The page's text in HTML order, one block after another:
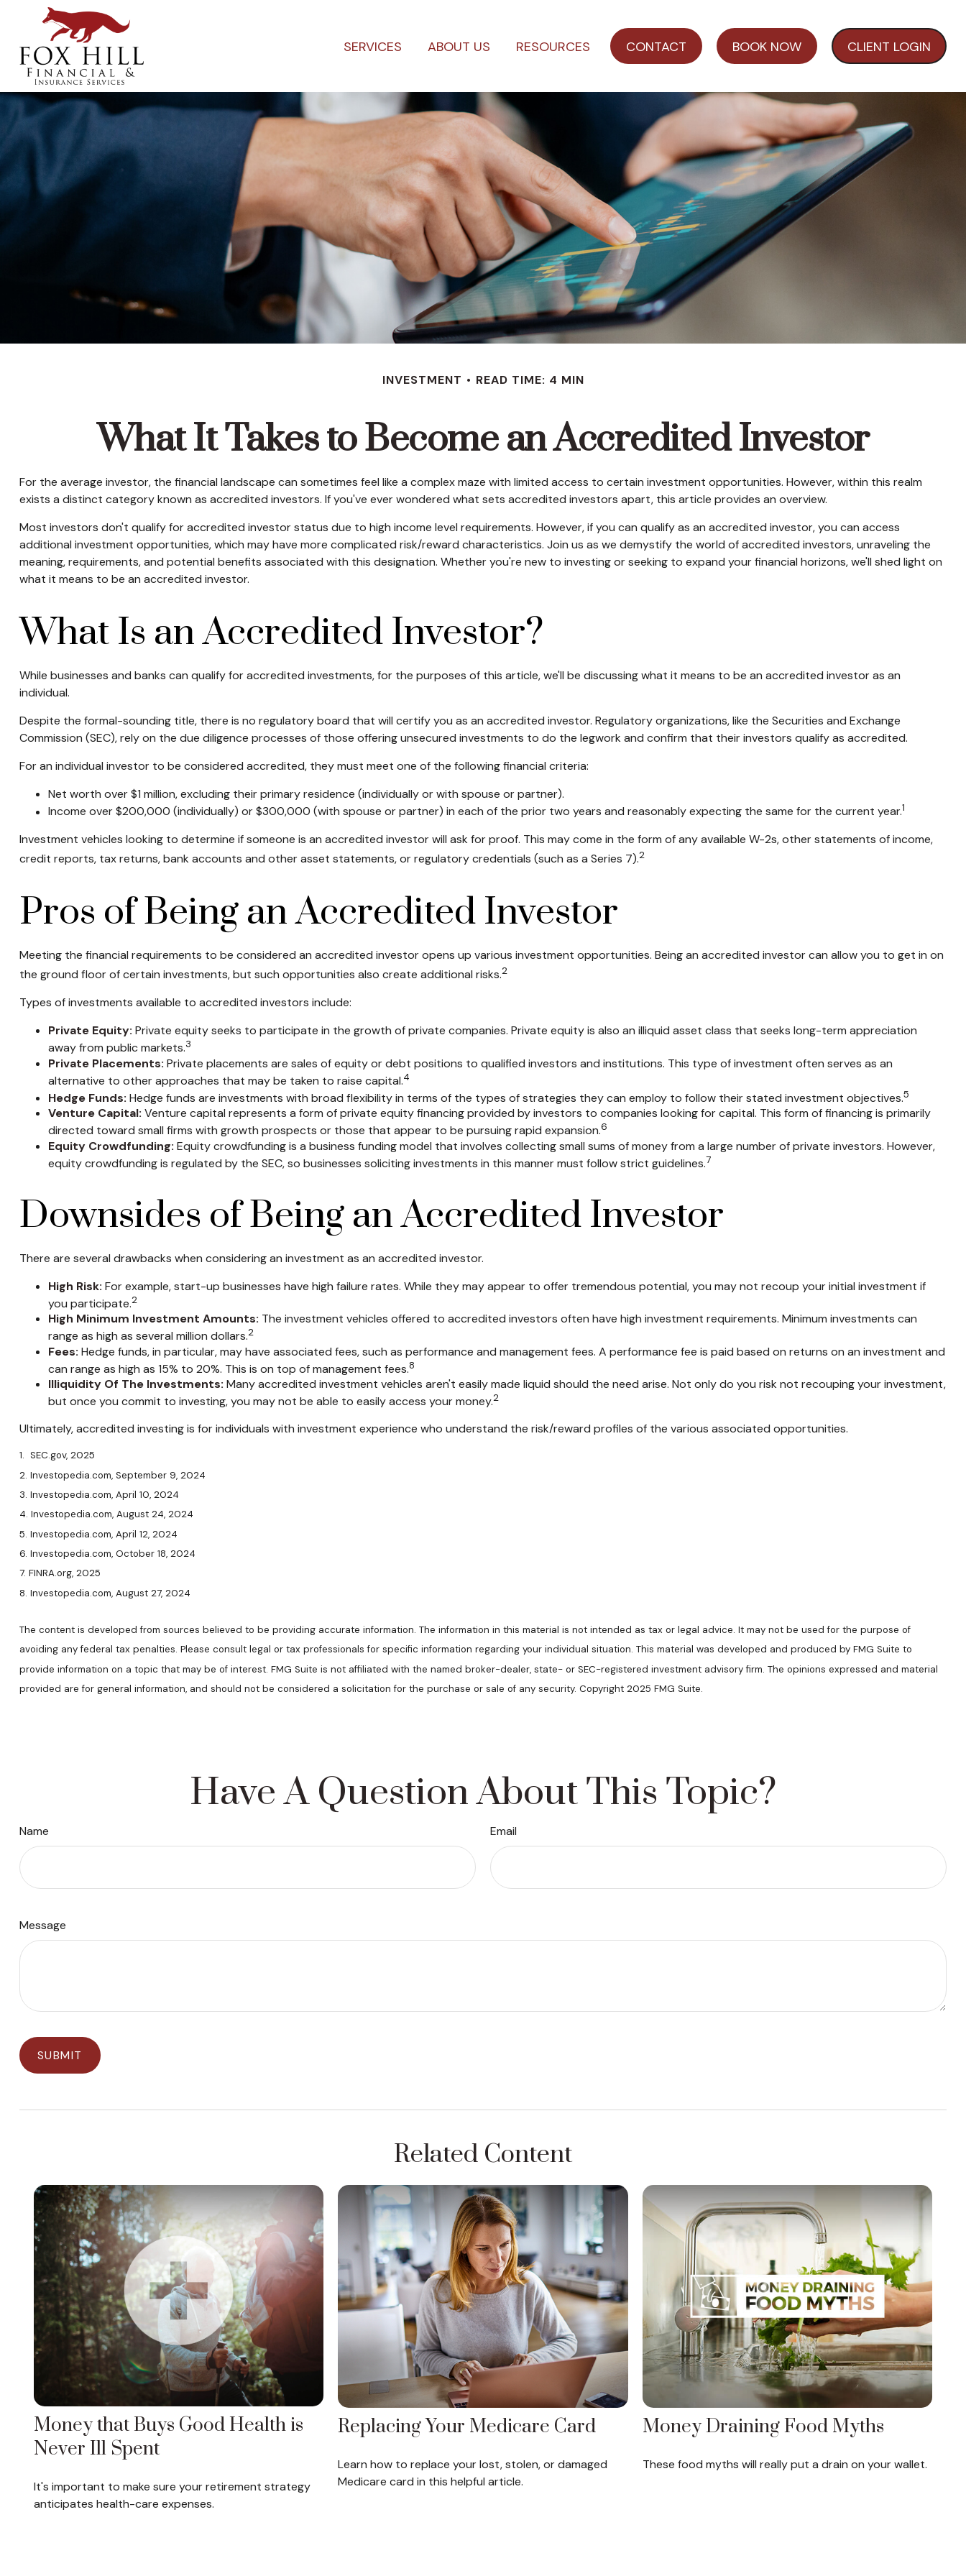
SERVICES ABOUT US RESOURCES CONTACT BOOK NOW CLIENT LOGIN
INVESTMENT READ TIME: 4 MIN
What It Takes to Become an Accredited Investor
For the average investor, the financial landscape can sometimes feel like a complex maze with limited access to certain investment opportunities. However, within this realm
exists a distinct category known as accredited investors. If you've ever wondered what sets accredited investors apart, this article provides an overview.
Most investors don't qualify for accredited investor status due to high income level requirements. However, if you can qualify as an accredited investor, you can access
additional investment opportunities, which may have more complicated risk/reward characteristics. Join us as we demystify the world of accredited investors, unraveling the
meaning, requirements, and potential benefits associated with this designation. Whether you're new to investing or seeking to expand your financial horizons, we'll shed light on
what it means to be an accredited investor.
What Is an Accredited Investor?
While businesses and banks can qualify for accredited investments, for the purposes of this article, we'll be discussing what it means to be an accredited investor as an
individual.
Despite the formal-sounding title, there is no regulatory board that will certify you as an accredited investor. Regulatory organizations, like the Securities and Exchange
Commission (SEC), rely on the due diligence processes of those offering unsecured investments to do the legwork and confirm that their investors qualify as accredited.
For an individual investor to be considered accredited, they must meet one of the following financial criteria:
Net worth over $1 million, excluding their primary residence (individually or with spouse or partner).
Income over $200,000 (individually) or $300,000 (with spouse or partner) in each of the prior two years and reasonably expecting the same for the current year.1
Investment vehicles looking to determine if someone is an accredited investor will ask for proof. This may come in the form of any available W-2s, other statements of income,
credit reports, tax returns, bank accounts and other asset statements, or regulatory credentials (such as a Series 7).2
Pros of Being an Accredited Investor
Meeting the financial requirements to be considered an accredited investor opens up various investment opportunities. Being an accredited investor can allow you to get in on
the ground floor of certain investments, but such opportunities also create additional risks.2
Types of investments available to accredited investors include:
Private Equity: Private equity seeks to participate in the growth of private companies. Private equity is also an illiquid asset class that seeks long-term appreciation
away from public markets.3
Private Placements: Private placements are sales of equity or debt positions to qualified investors and institutions. This type of investment often serves as an
alternative to other approaches that may be taken to raise capital.4
Hedge Funds: Hedge funds are investments with broad flexibility in terms of the types of strategies they can employ to follow their stated investment objectives.5
Venture Capital: Venture capital represents a form of private equity financing provided by investors to companies looking for capital. This form of financing is primarily
directed toward small firms with growth prospects or those that appear to be pursuing rapid expansion.6
Equity Crowdfunding: Equity crowdfunding is a business funding model that involves collecting small sums of money from a large number of private investors. However,
equity crowdfunding is regulated by the SEC, so businesses soliciting investments in this manner must follow strict guidelines.7
Downsides of Being an Accredited Investor
There are several drawbacks when considering an investment as an accredited investor.
High Risk: For example, start-up businesses have high failure rates. While they may appear to offer tremendous potential, you may not recoup your initial investment if
you participate.2
High Minimum Investment Amounts: The investment vehicles offered to accredited investors often have high investment requirements. Minimum investments can
range as high as several million dollars.2
Fees: Hedge funds, in particular, may have associated fees, such as performance and management fees. A performance fee is paid based on returns on an investment and
can range as high as 15% to 20%. This is on top of management fees.8
Illiquidity Of The Investments: Many accredited investment vehicles aren't easily made liquid should the need arise. Not only do you risk not recouping your investment,
but once you commit to investing, you may not be able to easily access your money.2
Ultimately, accredited investing is for individuals with investment experience who understand the risk/reward profiles of the various associated opportunities.
1. SEC.gov, 2025
2. Investopedia.com, September 9, 2024
3. Investopedia.com, April 10, 2024
4. Investopedia.com, August 24, 2024
5. Investopedia.com, April 12, 2024
6. Investopedia.com, October 18, 2024
7. FINRA.org, 2025
8. Investopedia.com, August 27, 2024
The content is developed from sources believed to be providing accurate information. The information in this material is not intended as tax or legal advice. It may not be used for the purpose of
avoiding any federal tax penalties. Please consult legal or tax professionals for specific information regarding your individual situation. This material was developed and produced by FMG Suite to
provide information on a topic that may be of interest. FMG Suite is not affiliated with the named broker-dealer, state- or SEC-registered investment advisory firm. The opinions expressed and material
provided are for general information, and should not be considered a solicitation for the purchase or sale of any security. Copyright 2025 FMG Suite.
Have A Question About This Topic?
Name Email
Message
Related Content
Money that Buys Good Health is
Never Ill Spent
It's important to make sure your retirement strategy
anticipates health-care expenses.
Replacing Your Medicare Card
Learn how to replace your lost, stolen, or damaged
Medicare card in this helpful article.
Money Draining Food Myths
These food myths will really put a drain on your wallet.